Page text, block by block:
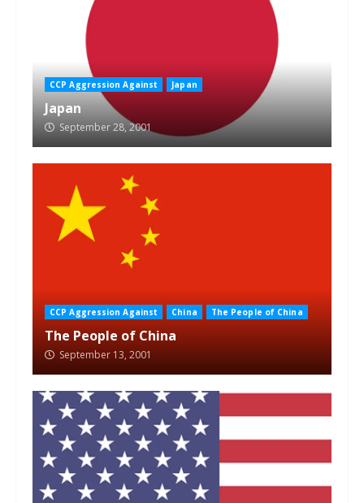
CCP Aggression Against Japan
Japan
September 28, 2001
CCP Aggression Against China The People of China
The People of China
September 13, 2001